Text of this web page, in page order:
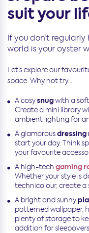
suit your
If you don’t
world is your oyster
Let’s explore our
space. Why not try…
A cosysnugwith a
Create a mini library
ambient lighting for
A glamorousdressing
start your day. Think
your favourite
A high-tech gaming
Whether your style is
technicolour, create a
A bright and sunny
patterned wallpaper,
plenty of storage to
addition for